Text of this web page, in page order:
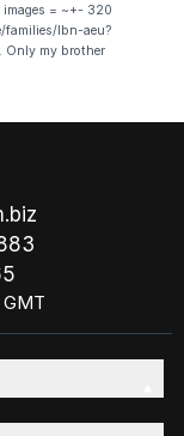
= ~+- 320
families/lbn-aeu?
Only my brother
shell